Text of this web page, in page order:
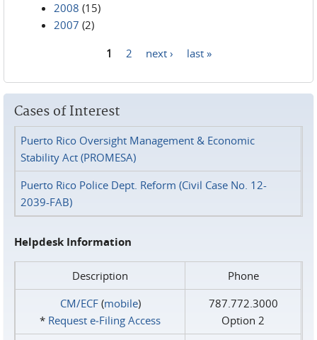
2008 (15)
2007 (2)
1 2 next › last »
Cases of Interest
Puerto Rico Oversight Management & Economic
Stability Act (PROMESA)
Puerto Rico Police Dept. Reform (Civil Case No. 12-
2039-FAB)
Helpdesk Information
Description
Phone
CM/ECF(mobile)
* Request e‑Filing Access
787.772.3000
Option 2